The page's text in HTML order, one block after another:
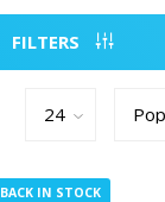
FILTERS
BACK IN STOCK